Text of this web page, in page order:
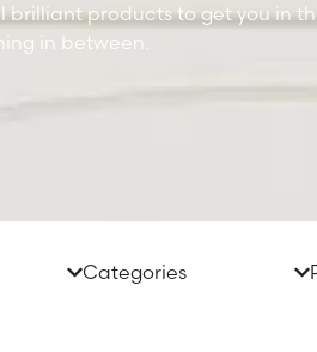
products to get you in
in between.
Categories